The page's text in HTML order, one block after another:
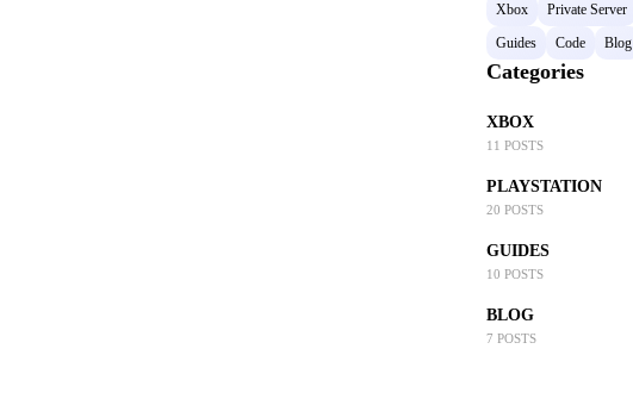
Xbox Private Server
Guides
Code Blog
Categories
XBOX
11 POSTS
PLAYSTATION
20 POSTS
GUIDES
10 POSTS
BLOG
7 POSTS